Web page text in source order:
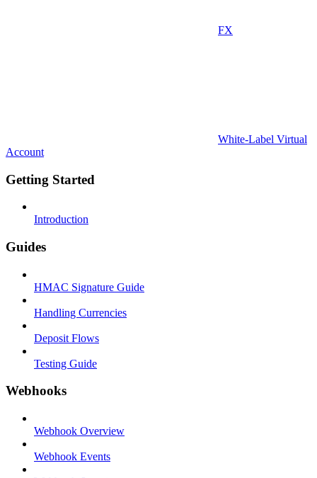
FX
White-Label Virtual
Account
Getting Started
Introduction
Guides
HMAC Signature Guide
Handling Currencies
Deposit Flows
Testing Guide
Webhooks
Webhook Overview
Webhook Events